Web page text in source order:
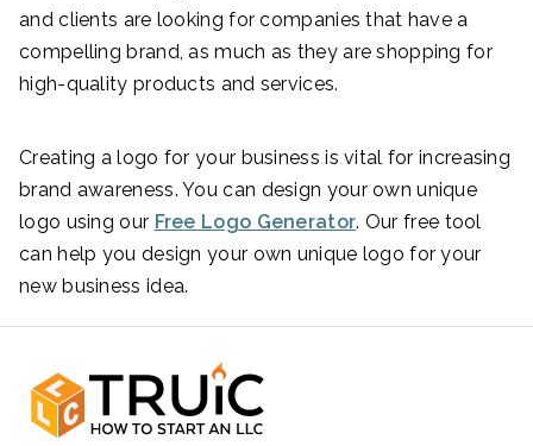
and clients are looking for companies that have a
compelling brand, as much as they are shopping for
high-quality products and services.
Creating a logo for your business is vital for increasing
brand awareness. You can design your own unique
logo using our Free Logo Generator. Our free tool
can help you design your own unique logo for your
new business idea.